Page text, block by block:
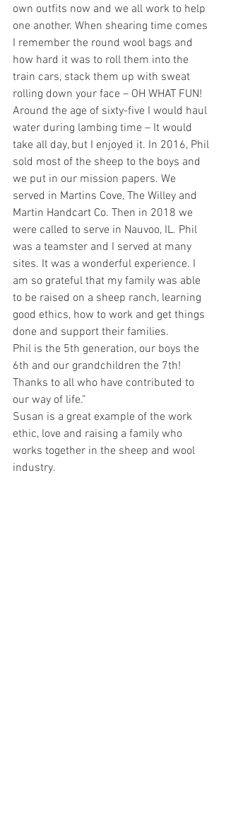
own outfits now and we all work to help
one another. When shearing time comes
I remember the round wool bags and
how hard it was to roll them into the
train cars, stack them up with sweat
rolling down your face – OH WHAT FUN!
Around the age of sixty-five I would haul
water during lambing time – It would
take all day, but I enjoyed it. In 2016, Phil
sold most of the sheep to the boys and
we put in our mission papers. We
served in Martins Cove, The Willey and
Martin Handcart Co. Then in 2018 we
were called to serve in Nauvoo, IL. Phil
was a teamster and I served at many
sites. It was a wonderful experience. I
am so grateful that my family was able
to be raised on a sheep ranch, learning
good ethics, how to work and get things
done and support their families.
Phil is the 5th generation, our boys the
6th and our grandchildren the 7th!
Thanks to all who have contributed to
our way of life.”
Susan is a great example of the work
ethic, love and raising a family who
works together in the sheep and wool
industry.